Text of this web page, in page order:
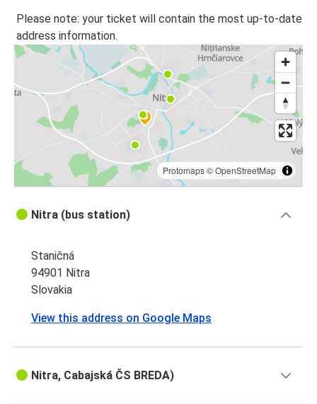
Please note: your ticket will contain the most up-to-date
address information.
Protomaps©OpenStreetMap
Nitra (bus station)
Staničná
94901 Nitra
Slovakia
View this address on Google Maps
Nitra, Cabajská ČS BREDA)